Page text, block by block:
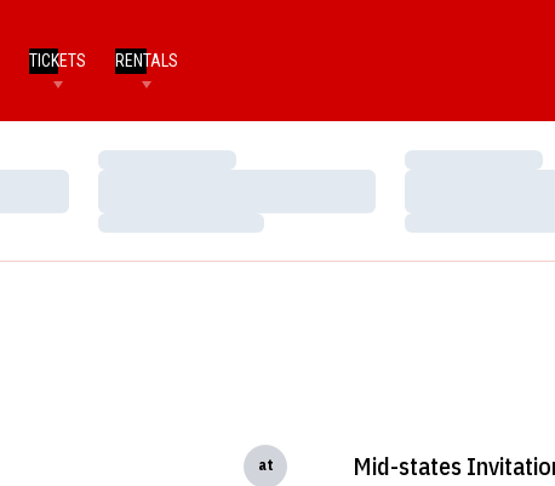
TICKETS RENTALS
Loading…
Loading…
Loading…
Loading…
at Mid-states